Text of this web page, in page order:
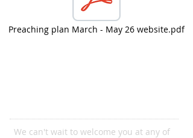
Preaching plan March - May 26 website.pdf
We can't wait to welcome you at any of